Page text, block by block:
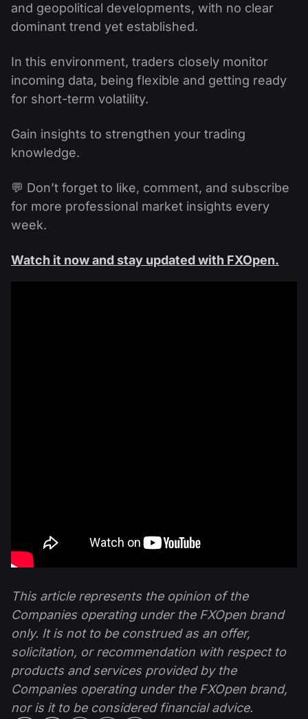
and geopolitical developments, with no clear
dominant trend yet established.
In this environment, traders closely monitor
incoming data, being flexible and getting ready
for short-term volatility.
Gain insights to strengthen your trading
knowledge.
💬 Don’t forget to like, comment, and subscribe
for more professional market insights every
week.
Watch it now and stay updated with FXOpen.
This article represents the opinion of the
Companies operating under the FXOpen brand
only. It is not to be construed as an offer,
solicitation, or recommendation with respect to
products and services provided by the
Companies operating under the FXOpen brand,
nor is it to be considered financial advice.